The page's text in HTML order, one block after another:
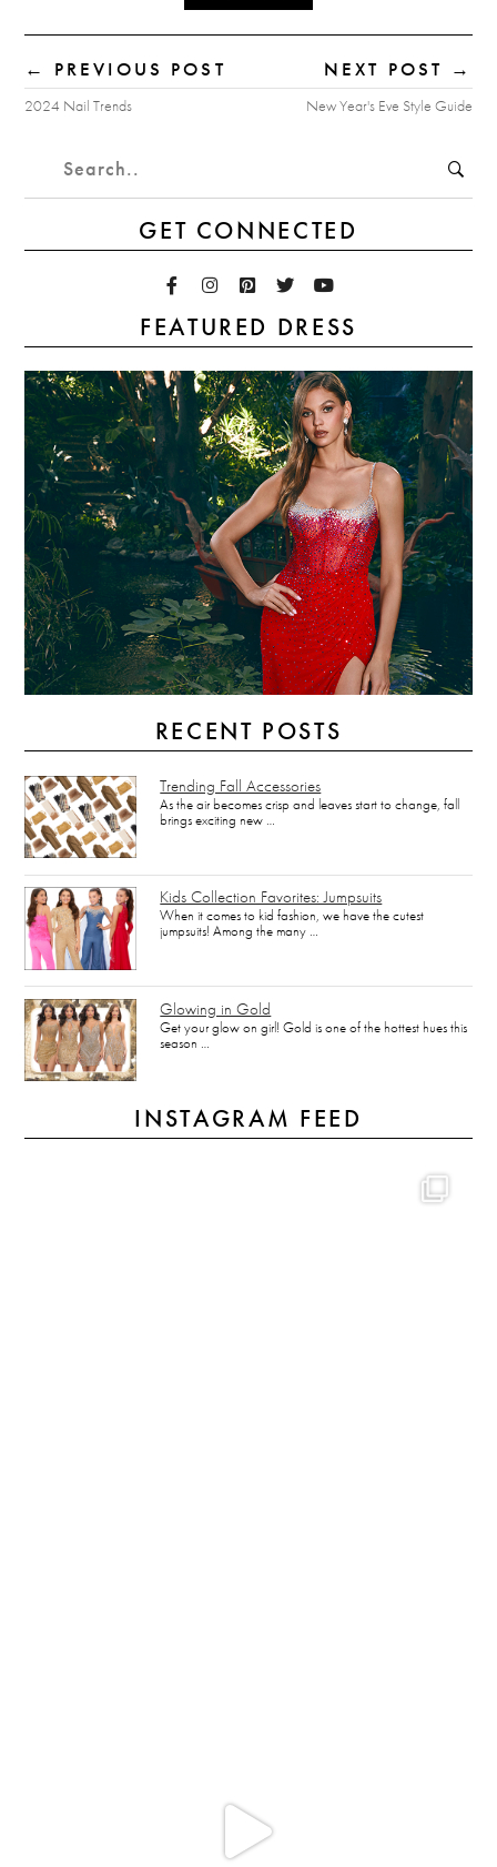
← PREVIOUS POST
2024 Nail Trends
NEXT POST →
New Year's Eve Style Guide
GET CONNECTED
FEATURED DRESS
RECENT POSTS
Trending Fall Accessories
As the air becomes crisp and leaves start to change, fall
brings exciting new …
Kids Collection Favorites: Jumpsuits
When it comes to kid fashion, we have the cutest
jumpsuits! Among the many …
Glowing in Gold
Get your glow on girl! Gold is one of the hottest hues this
season …
INSTAGRAM FEED